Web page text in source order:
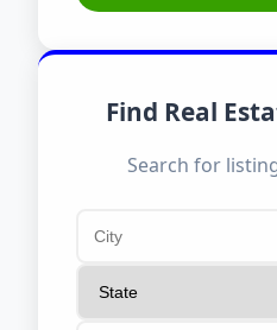
Find Real
Search for